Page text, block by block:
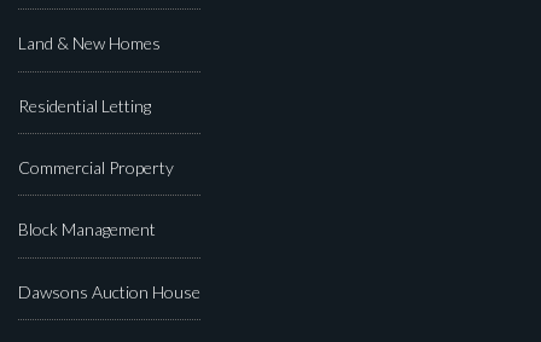
Land & New Homes
Residential Letting
Commercial Property
Block Management
Dawsons Auction House